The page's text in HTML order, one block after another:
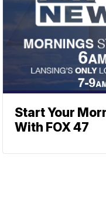
Start Your
With FOX 47